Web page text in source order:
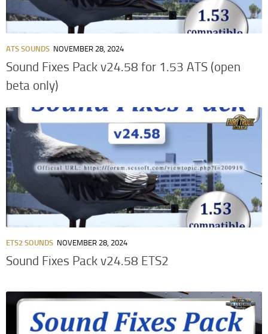
ATS SOUNDS NOVEMBER 28, 2024
Sound Fixes Pack v24.58 for 1.53 ATS (open
beta only)
ETS2 SOUNDS NOVEMBER 28, 2024
Sound Fixes Pack v24.58 ETS2